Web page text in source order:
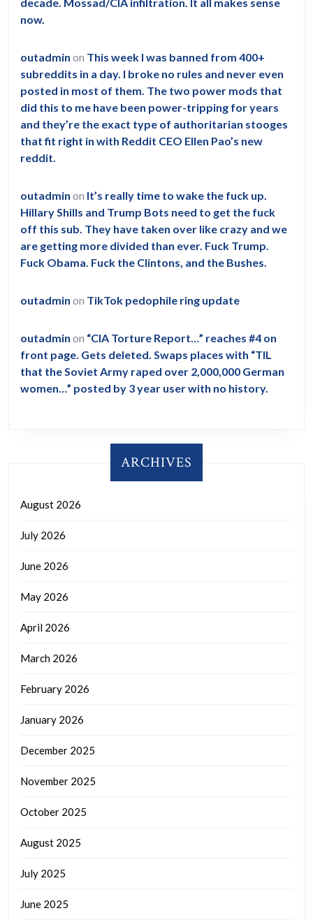
decade. Mossad/CIA infiltration. It all makes sense
now.
outadmin on This week I was banned from 400+
subreddits in a day. I broke no rules and never even
posted in most of them. The two power mods that
did this to me have been power-tripping for years
and they’re the exact type of authoritarian stooges
that fit right in with Reddit CEO Ellen Pao’s new
reddit.
outadmin on It’s really time to wake the fuck up.
Hillary Shills and Trump Bots need to get the fuck
off this sub. They have taken over like crazy and we
are getting more divided than ever. Fuck Trump.
Fuck Obama. Fuck the Clintons, and the Bushes.
outadmin on TikTok pedophile ring update
outadmin on “CIA Torture Report…” reaches #4 on
front page. Gets deleted. Swaps places with “TIL
that the Soviet Army raped over 2,000,000 German
women…” posted by 3 year user with no history.
ARCHIVES
August 2026
July 2026
June 2026
May 2026
April 2026
March 2026
February 2026
January 2026
December 2025
November 2025
October 2025
August 2025
July 2025
June 2025